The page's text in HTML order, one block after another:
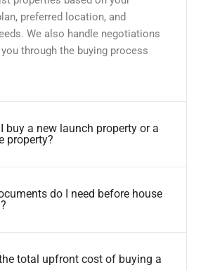
preferred location, and
We also handle negotiations
through the buying process
buy a new launch property or a
property?
do I need before house
the total upfront cost of buying a